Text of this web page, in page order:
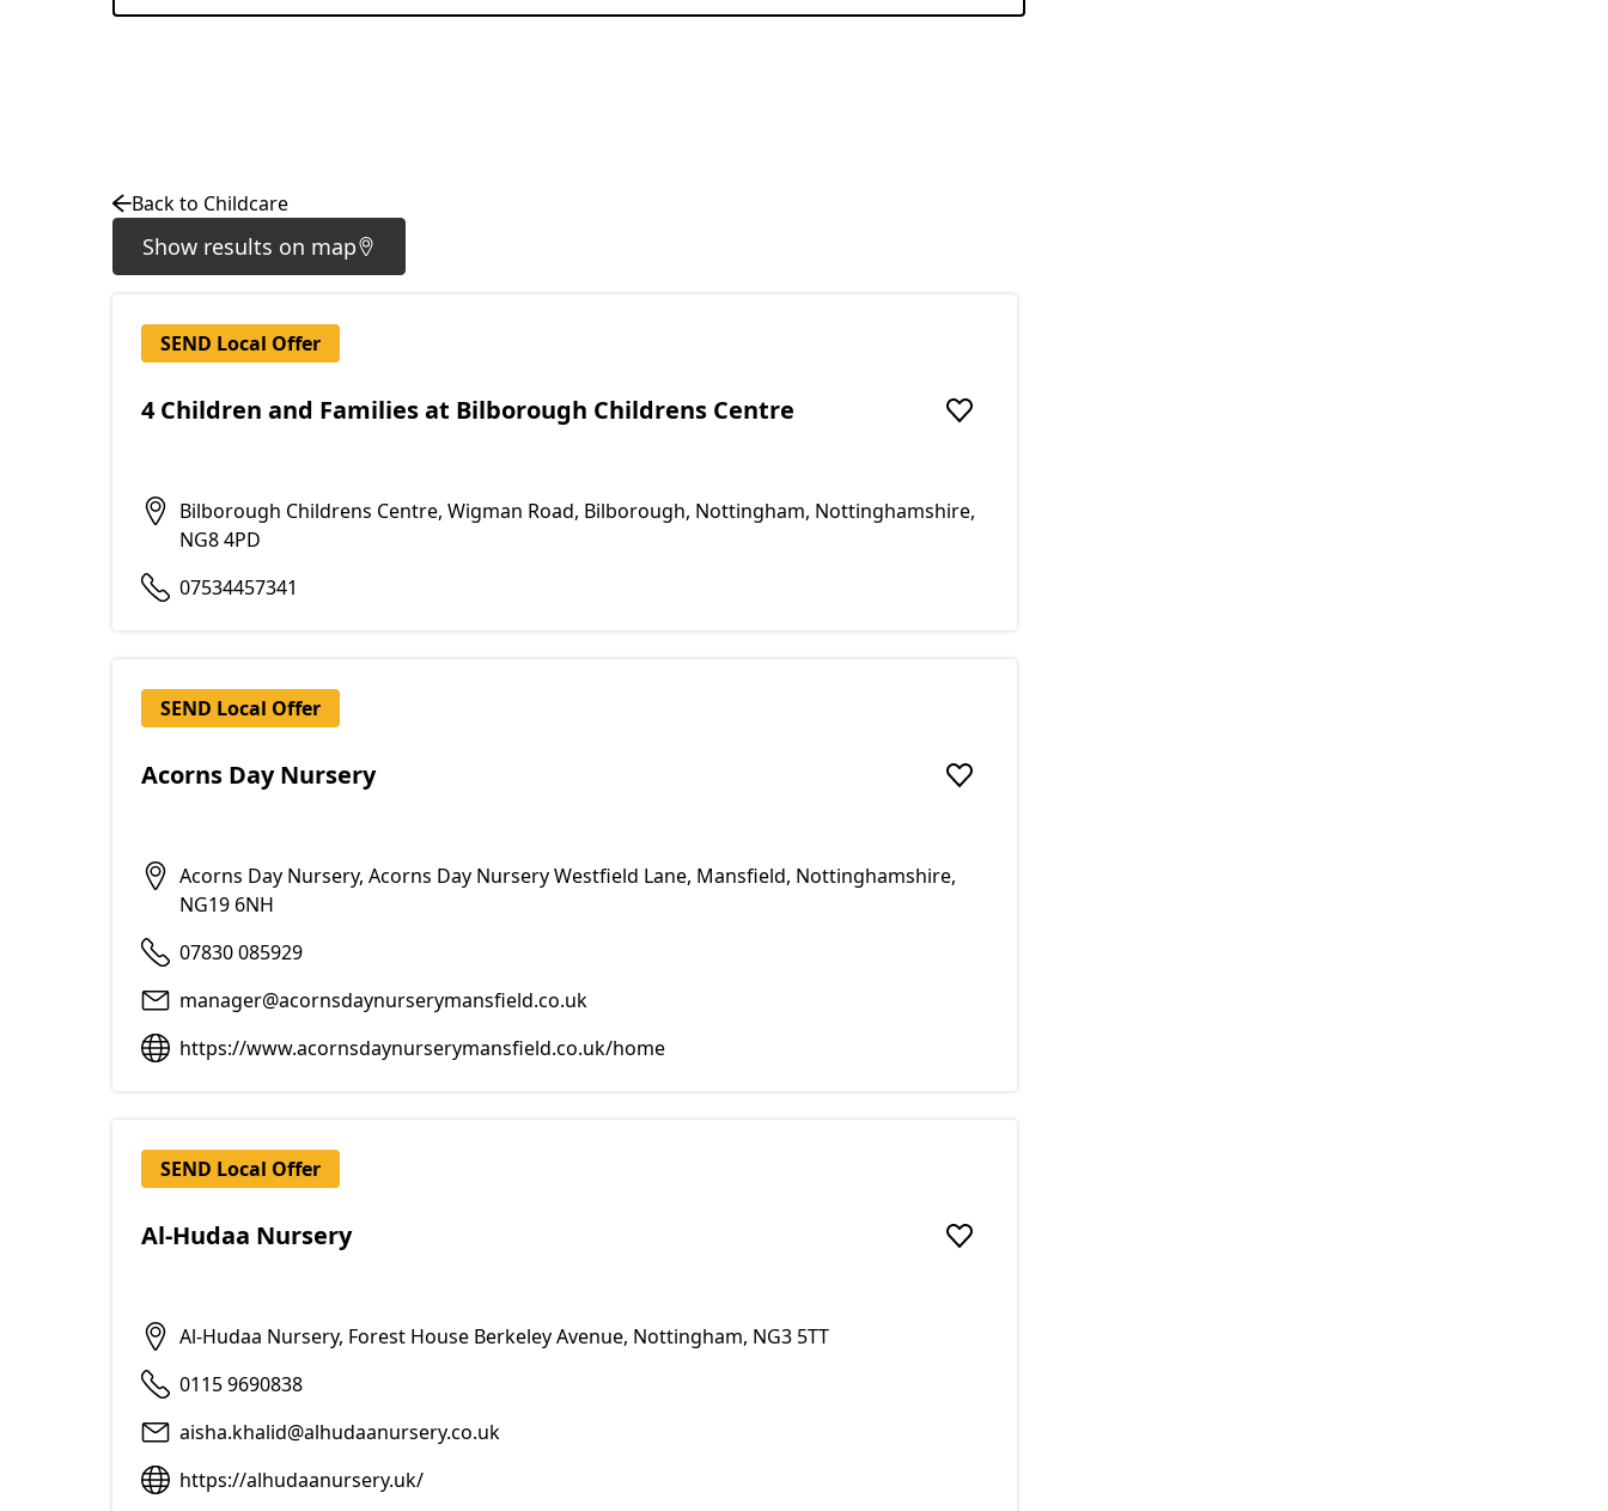
Back to Childcare
Show results on map
SEND Local Offer
4 Children and Families at Bilborough Childrens Centre Add to favourites
Bilborough Childrens Centre, Wigman Road, Bilborough, Nottingham, Nottinghamshire,
NG8 4PD
07534457341
SEND Local Offer
Acorns Day Nursery Add to favourites
Acorns Day Nursery, Acorns Day Nursery Westfield Lane, Mansfield, Nottinghamshire,
NG19 6NH
07830 085929
manager@acornsdaynurserymansfield.co.uk
https://www.acornsdaynurserymansfield.co.uk/home
SEND Local Offer
Al-Hudaa Nursery Add to favourites
Al-Hudaa Nursery, Forest House Berkeley Avenue, Nottingham, NG3 5TT
0115 9690838
aisha.khalid@alhudaanursery.co.uk
https://alhudaanursery.uk/